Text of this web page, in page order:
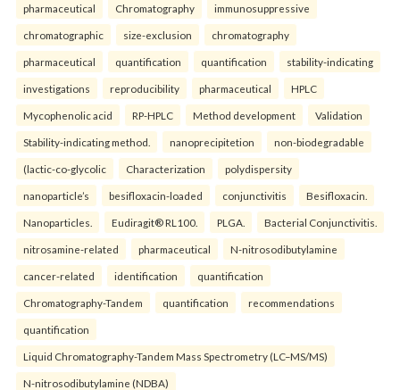
pharmaceutical Chromatography immunosuppressive
chromatographic size-exclusion chromatography
pharmaceutical quantification quantification stability-indicating
investigations reproducibility pharmaceutical HPLC
Mycophenolic acid RP-HPLC Method development Validation
Stability-indicating method. nanoprecipitetion non-biodegradable
(lactic-co-glycolic Characterization polydispersity
nanoparticle’s besifloxacin-loaded conjunctivitis Besifloxacin.
Nanoparticles. Eudiragit® RL100. PLGA. Bacterial Conjunctivitis.
nitrosamine-related pharmaceutical N-nitrosodibutylamine
cancer-related identification quantification
Chromatography-Tandem quantification recommendations
quantification
Liquid Chromatography-Tandem Mass Spectrometry (LC–MS/MS)
N-nitrosodibutylamine (NDBA)